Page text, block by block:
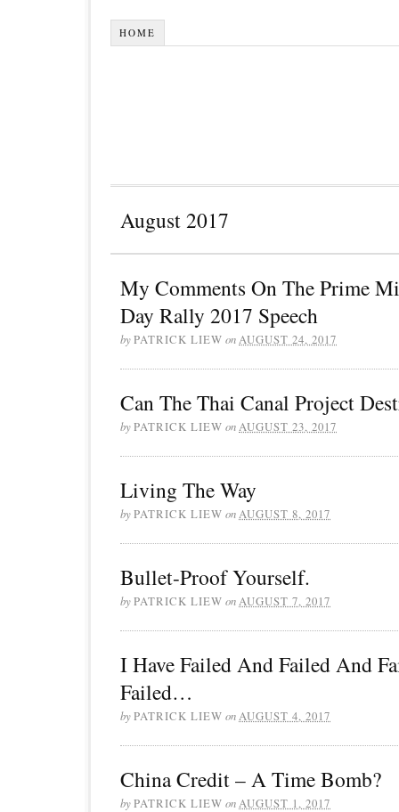
HOME
August 2017
My Comments On The Prime
Day Rally 2017 Speech
byPATRICK LIEW onAUGUST 24, 2017
Can The Thai Canal Project
byPATRICK LIEW onAUGUST 23, 2017
Living The Way
byPATRICK LIEW onAUGUST 8, 2017
Bullet-Proof Yourself.
byPATRICK LIEW onAUGUST 7, 2017
I Have Failed And Failed And
Failed…
byPATRICK LIEW onAUGUST 4, 2017
China Credit – A Time Bomb?
byPATRICK LIEW onAUGUST 1, 2017